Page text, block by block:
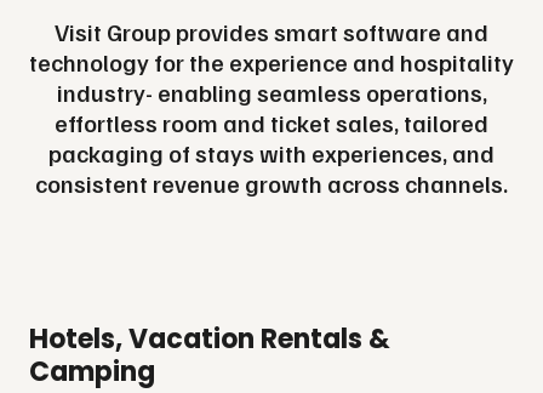
Visit Group provides smart software and
technology for the experience and hospitality
industry- enabling seamless operations,
effortless room and ticket sales, tailored
packaging of stays with experiences, and
consistent revenue growth across channels.
Hotels, Vacation Rentals &
Camping